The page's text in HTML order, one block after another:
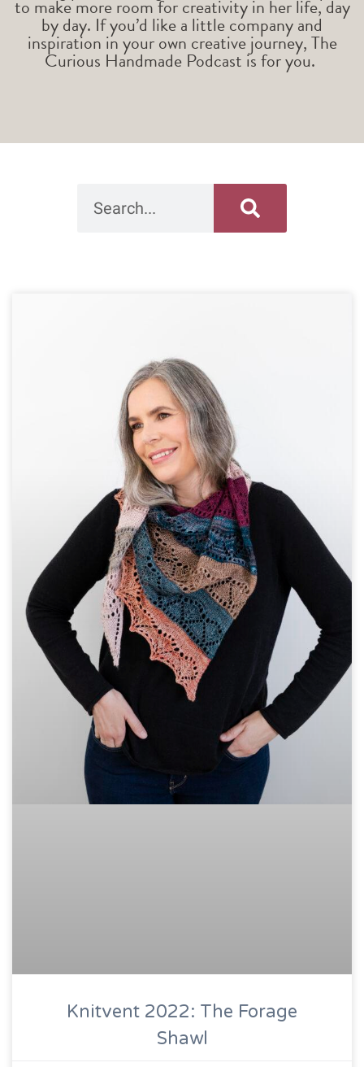
to make more room for creativity in her life, day
by day. If you’d like a little company and
inspiration in your own creative journey, The
Curious Handmade Podcast is for you.
Knitvent 2022: The Forage
Shawl